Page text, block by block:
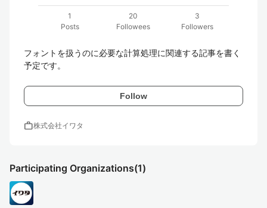
1
Posts
20
Followees
3
Followers
フォントを扱うのに必要な計算処理に関連する記事を書く
予定です。
Follow
work株式会社イワタ
Participating Organizations(1)